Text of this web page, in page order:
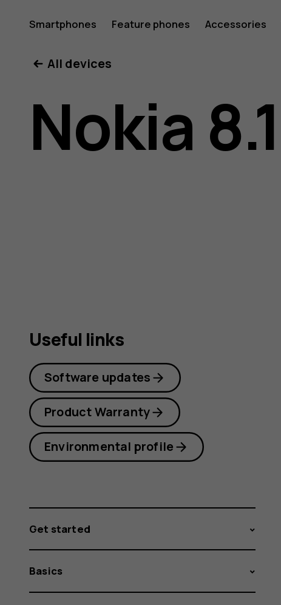
Nokia
8.1
user
Smartphones Feature phones Accessories
All devices
Nokia 8.1
Useful links
Software updates
Product Warranty
Environmental profile
Get started
Basics